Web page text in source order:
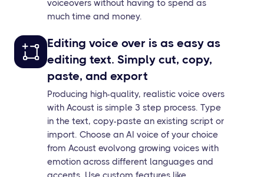
voiceovers without having to spend as
much time and money.
Editing voice over is as easy as
editing text. Simply cut, copy,
paste, and export
Producing high-quality, realistic voice overs
with Acoust is simple 3 step process. Type
in the text, copy-paste an existing script or
import. Choose an AI voice of your choice
from Acoust evolvong growing voices with
emotion across different languages and